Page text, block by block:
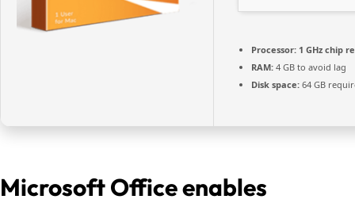
Processor: 1 GHz chip
RAM: 4 GB to avoid lag
Disk space: 64 GB
Microsoft Office enables